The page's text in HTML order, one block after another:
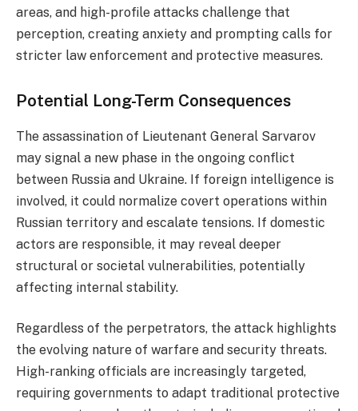
areas, and high-profile attacks challenge that
perception, creating anxiety and prompting calls for
stricter law enforcement and protective measures.
Potential Long-Term Consequences
The assassination of Lieutenant General Sarvarov
may signal a new phase in the ongoing conflict
between Russia and Ukraine. If foreign intelligence is
involved, it could normalize covert operations within
Russian territory and escalate tensions. If domestic
actors are responsible, it may reveal deeper
structural or societal vulnerabilities, potentially
affecting internal stability.
Regardless of the perpetrators, the attack highlights
the evolving nature of warfare and security threats.
High-ranking officials are increasingly targeted,
requiring governments to adapt traditional protective